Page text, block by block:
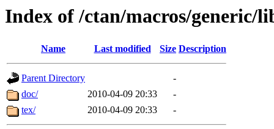
Index of /ctan/macros/generic/
Name Last modified Size Description
Parent Directory
-
doc/
2010-04-09 20:33
-
tex/
2010-04-09 20:33 -